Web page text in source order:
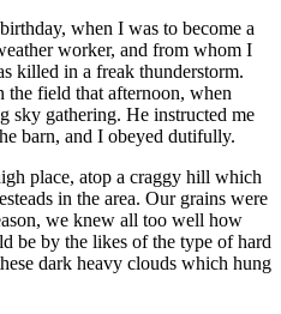
when I was to become a
worker, and from whom I
killed in a freak thunderstorm.
the field that afternoon, when
sky gathering. He instructed me
barn, and I obeyed dutifully.
place, atop a craggy hill which
in the area. Our grains were
we knew all too well how
be by the likes of the type of hard
dark heavy clouds which hung